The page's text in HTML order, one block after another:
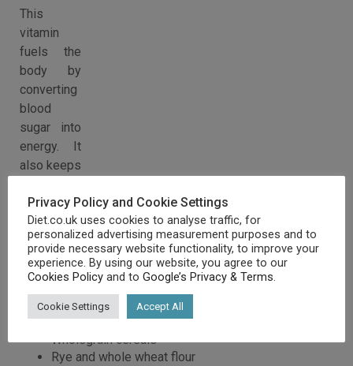
This
vitamin
fuels the
body by
converting
blood
sugar into
energy. It
also keeps
mucous
membranes healthy and is vital for the nervous system,
muscular and cardiovascular function.
Vitamin B1 can be found in yeast and liver as well as the
following foods:
Pork
Wholegrain cereals
Rye and whole wheat flour
Privacy Policy and Cookie Settings
Diet.co.uk uses cookies to analyse traffic, for
personalized advertising measurement purposes and to
provide necessary website functionality, to improve your
experience. By using our website, you agree to our
Cookies Policy and to Google’s Privacy & Terms.
Cookie Settings Accept All